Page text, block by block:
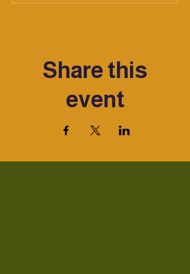
Share this
event